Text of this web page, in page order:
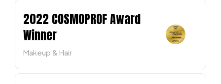
2022 COSMOPROF Award
Winner
Makeup & Hair